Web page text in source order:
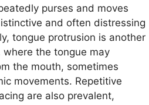
purses and moves
and often distressing
tongue protrusion is another
the tongue may
the mouth, sometimes
movements. Repetitive
are also prevalent,